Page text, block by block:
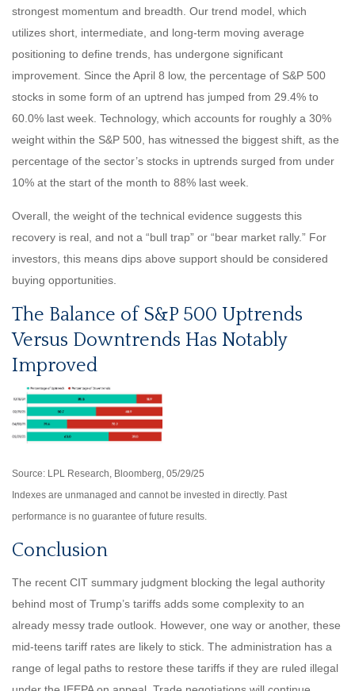
strongest momentum and breadth. Our trend model, which
utilizes short, intermediate, and long-term moving average
positioning to define trends, has undergone significant
improvement. Since the April 8 low, the percentage of S&P 500
stocks in some form of an uptrend has jumped from 29.4% to
60.0% last week. Technology, which accounts for roughly a 30%
weight within the S&P 500, has witnessed the biggest shift, as the
percentage of the sector’s stocks in uptrends surged from under
10% at the start of the month to 88% last week.
Overall, the weight of the technical evidence suggests this
recovery is real, and not a “bull trap” or “bear market rally.” For
investors, this means dips above support should be considered
buying opportunities.
The Balance of S&P 500 Uptrends
Versus Downtrends Has Notably
Improved
Source: LPL Research, Bloomberg, 05/29/25
Indexes are unmanaged and cannot be invested in directly. Past
performance is no guarantee of future results.
Conclusion
The recent CIT summary judgment blocking the legal authority
behind most of Trump’s tariffs adds some complexity to an
already messy trade outlook. However, one way or another, these
mid-teens tariff rates are likely to stick. The administration has a
range of legal paths to restore these tariffs if they are ruled illegal